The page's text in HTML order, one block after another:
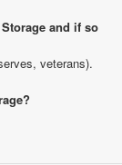
and if so
veterans).